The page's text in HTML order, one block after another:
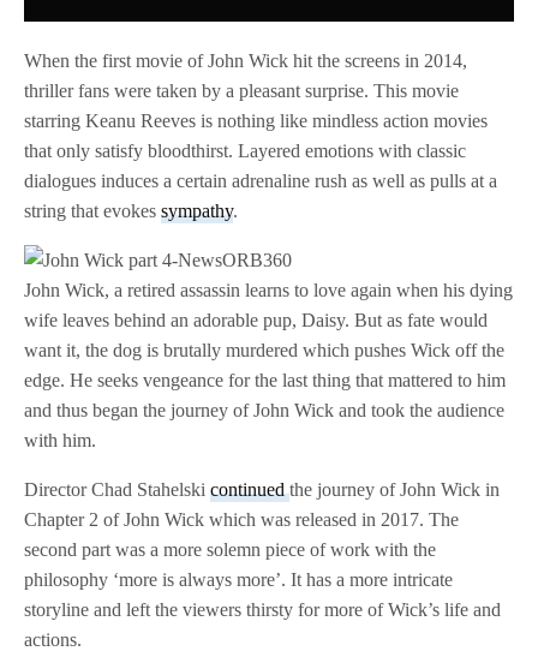
When the first movie of John Wick hit the screens in 2014,
thriller fans were taken by a pleasant surprise. This movie
starring Keanu Reeves is nothing like mindless action movies
that only satisfy bloodthirst. Layered emotions with classic
dialogues induces a certain adrenaline rush as well as pulls at a
string that evokessympathy.
John Wick, a retired assassin learns to love again when his dying
wife leaves behind an adorable pup, Daisy. But as fate would
want it, the dog is brutally murdered which pushes Wick off the
edge. He seeks vengeance for the last thing that mattered to him
and thus began the journey of John Wick and took the audience
with him.
Director Chad Stahelskicontinuedthe journey of John Wick in
Chapter 2 of John Wick which was released in 2017. The
second part was a more solemn piece of work with the
philosophy ‘more is always more’. It has a more intricate
storyline and left the viewers thirsty for more of Wick’s life and
actions.